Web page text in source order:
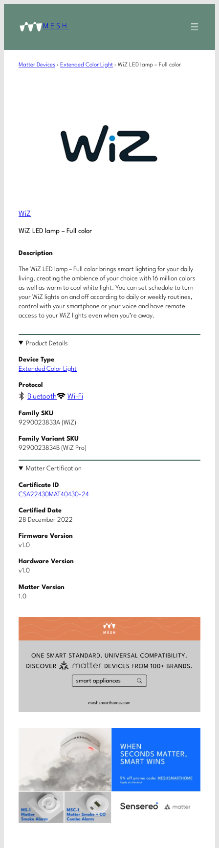
MESH
Matter Devices › Extended Color Light › WiZ LED lamp – Full color
WiZ
WiZ LED lamp – Full color
Description
The WiZ LED lamp – Full color brings smart lighting for your daily
living, creating the ambience of your choice with 16 million colors
as well as warm to cool white light. You can set schedule to turn
your WiZ lights on and off according to daily or weekly routines,
control with your smartphone or your voice and have remote
access to your WiZ lights even when you’re away.
Product Details
Device Type
Extended Color Light
Protocol
Bluetooth Wi-Fi
Family SKU
9290023833A (WiZ)
Family Variant SKU
9290023834B (WiZ Pro)
Matter Certification
Certificate ID
CSA22430MAT40430-24
Certified Date
28 December 2022
Firmware Version
v1.0
Hardware Version
v1.0
Matter Version
1.0